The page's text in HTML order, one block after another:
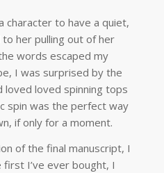
character to have a quiet,
her pulling out of her
words escaped my
I was surprised by the
loved spinning tops
spin was the perfect way
if only for a moment.
of the final manuscript, I
I’ve ever bought, I